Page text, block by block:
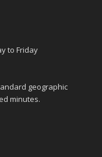
to Friday
geographic
minutes.